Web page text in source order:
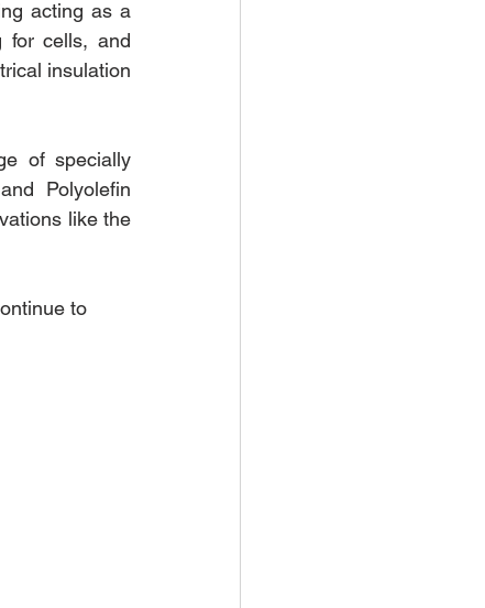
acting as a
for cells, and
insulation
of specially
Polyolefin
like the
to